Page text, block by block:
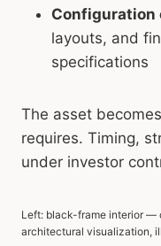
Configuration
layouts, and
specifications
The asset
requires. Timing,
under investor
Left: black-frame interior
architectural visualization,